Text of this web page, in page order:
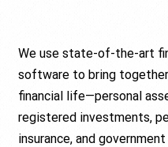
We use state-of-the-art
software to bring
financial life—personal
registered investments,
insurance, and